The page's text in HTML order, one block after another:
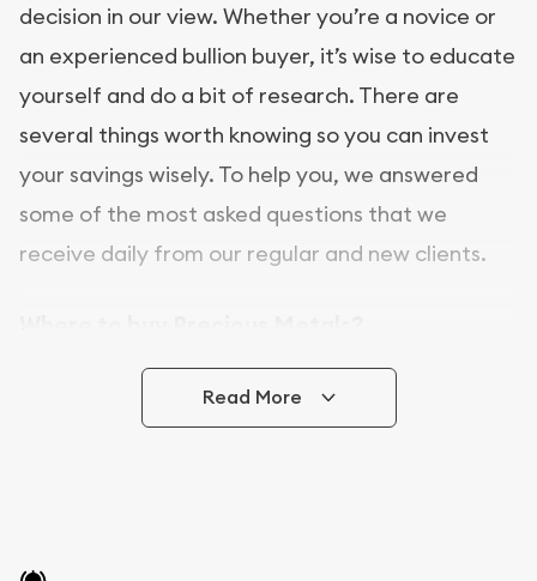
decision in our view. Whether you’re a novice or
an experienced bullion buyer, it’s wise to educate
yourself and do a bit of research. There are
several things worth knowing so you can invest
your savings wisely. To help you, we answered
some of the most asked questions that we
receive daily from our regular and new clients.
In this day and age, there is a variety of options
for buying bullion, you can even buy bullion
Read More